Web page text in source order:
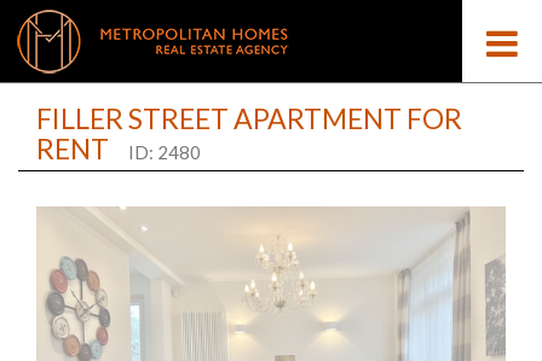
FILLER STREET APARTMENT FOR
RENT
ID: 2480